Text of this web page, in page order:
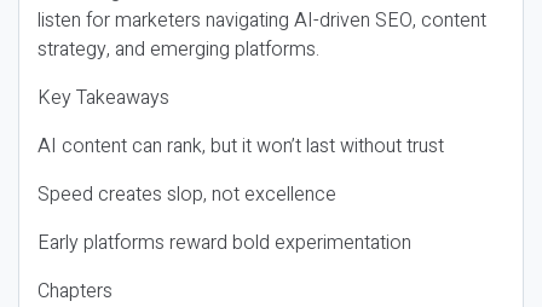
listen for marketers navigating AI-driven SEO, content
strategy, and emerging platforms.
Key Takeaways
AI content can rank, but it won’t last without trust
Speed creates slop, not excellence
Early platforms reward bold experimentation
Chapters